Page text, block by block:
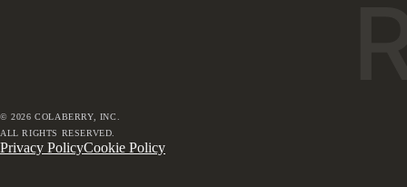
©2026 COLABERRY, INC.
ALL RIGHTS RESERVED.
Privacy PolicyCookie Policy